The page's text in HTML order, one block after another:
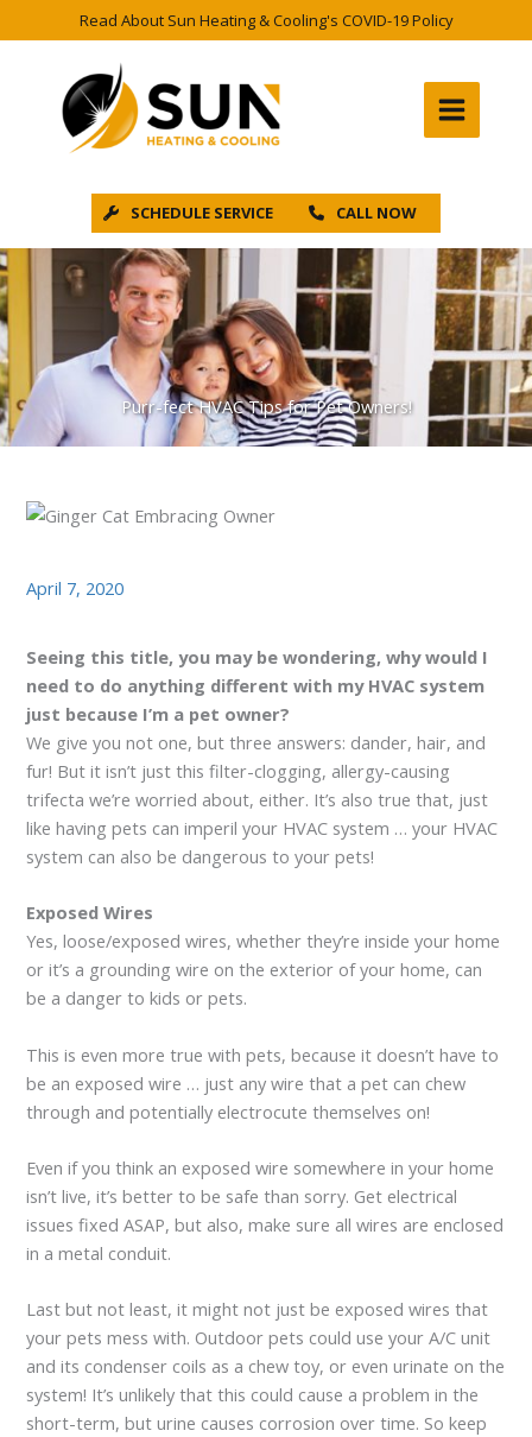
to
Read About Sun Heating & Cooling's COVID-19 Policy
SCHEDULE SERVICE CALL NOW
Purr-fect HVAC Tips for Pet Owners!
April 7, 2020
Seeing this title, you may be wondering, why would I
need to do anything different with my HVAC system
just because I’m a pet owner?
We give you not one, but three answers: dander, hair, and
fur! But it isn’t just this filter-clogging, allergy-causing
trifecta we’re worried about, either. It’s also true that, just
like having pets can imperil your HVAC system … your HVAC
system can also be dangerous to your pets!
Exposed Wires
Yes, loose/exposed wires, whether they’re inside your home
or it’s a grounding wire on the exterior of your home, can
be a danger to kids or pets.
This is even more true with pets, because it doesn’t have to
be an exposed wire … just any wire that a pet can chew
through and potentially electrocute themselves on!
Even if you think an exposed wire somewhere in your home
isn’t live, it’s better to be safe than sorry. Get electrical
issues fixed ASAP, but also, make sure all wires are enclosed
in a metal conduit.
Last but not least, it might not just be exposed wires that
your pets mess with. Outdoor pets could use your A/C unit
and its condenser coils as a chew toy, or even urinate on the
system! It’s unlikely that this could cause a problem in the
short-term, but urine causes corrosion over time. So keep